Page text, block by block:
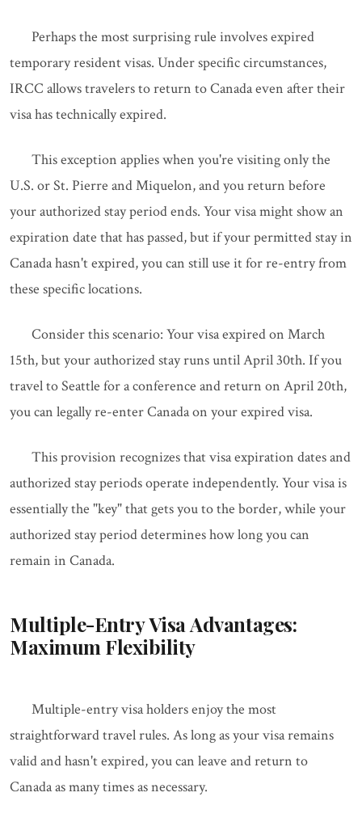
Perhaps the most surprising rule involves expired
temporary resident visas. Under specific circumstances,
IRCC allows travelers to return to Canada even after their
visa has technically expired.
This exception applies when you're visiting only the
U.S. or St. Pierre and Miquelon, and you return before
your authorized stay period ends. Your visa might show an
expiration date that has passed, but if your permitted stay in
Canada hasn't expired, you can still use it for re-entry from
these specific locations.
Consider this scenario: Your visa expired on March
15th, but your authorized stay runs until April 30th. If you
travel to Seattle for a conference and return on April 20th,
you can legally re-enter Canada on your expired visa.
This provision recognizes that visa expiration dates and
authorized stay periods operate independently. Your visa is
essentially the "key" that gets you to the border, while your
authorized stay period determines how long you can
remain in Canada.
Multiple-Entry Visa Advantages:
Maximum Flexibility
Multiple-entry visa holders enjoy the most
straightforward travel rules. As long as your visa remains
valid and hasn't expired, you can leave and return to
Canada as many times as necessary.